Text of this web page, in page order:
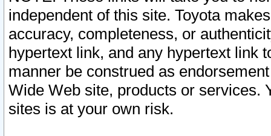
independent of this site. Toyota
accuracy, completeness, or
hypertext link, and any hypertext link
manner be construed as
Wide Web site, products or services.
sites is at your own risk.